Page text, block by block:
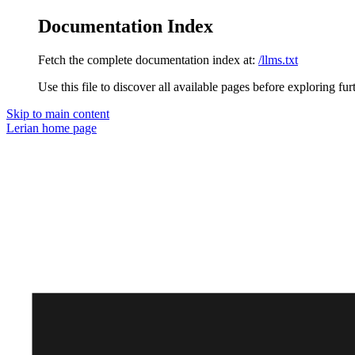
Documentation Index
Fetch the complete documentation index at: /llms.txt
Use this file to discover all available pages before exploring
Skip to main content
Lerian home page